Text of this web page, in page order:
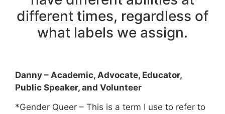
different times, regardless of
what labels we assign.
Danny – Academic, Advocate, Educator,
Public Speaker, and Volunteer
*Gender Queer – This is a term I use to refer to